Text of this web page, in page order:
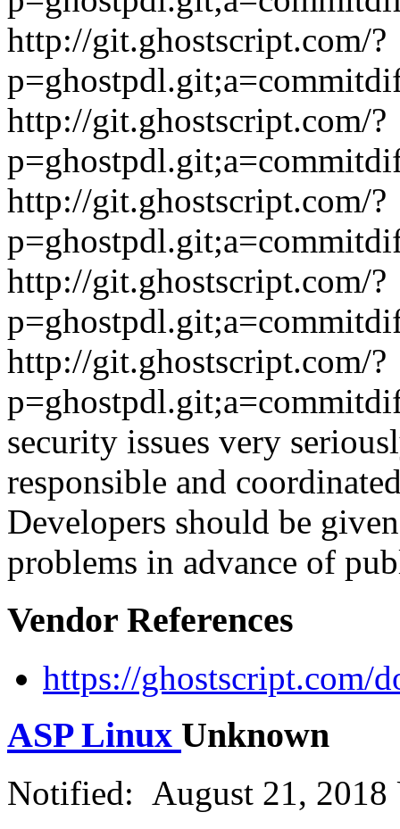
http://git.ghostscript.com/?
http://git.ghostscript.com/?
http://git.ghostscript.com/?
http://git.ghostscript.com/?
http://git.ghostscript.com/?
security issues very
responsible and
Developers should be
problems in advance of
Vendor References
https://ghostscript.com/
ASP Linux Unknown
Notified: August 21, 2018